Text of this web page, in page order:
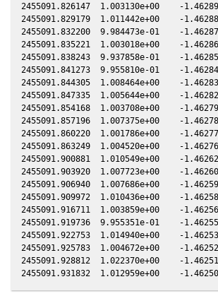
2455091.826147  1.003130e+00    -
2455091.829179  1.011442e+00    -
2455091.832200  9.984473e-01    -
2455091.835221  1.003018e+00    -
2455091.838243  9.937858e-01    -
2455091.841273  9.955810e-01    -
2455091.844305  1.008464e+00    -
2455091.847335  1.005644e+00    -
2455091.854168  1.003708e+00    -
2455091.857196  1.007375e+00    -
2455091.860220  1.001786e+00    -
2455091.863249  1.004520e+00    -
2455091.900881  1.010549e+00    -
2455091.903920  1.007723e+00    -
2455091.906940  1.007686e+00    -
2455091.909972  1.010436e+00    -
2455091.916711  1.003859e+00    -
2455091.919736  9.955351e-01    -
2455091.922753  1.014940e+00    -
2455091.925783  1.004672e+00    -
2455091.928812  1.022370e+00    -